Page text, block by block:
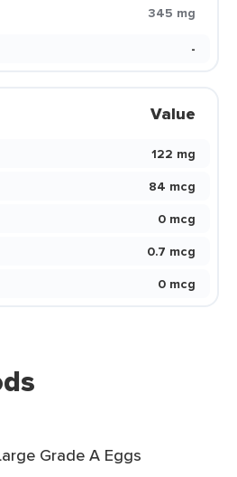
345 mg
-
Value
122 mg
84 mcg
0 mcg
0.7 mcg
0 mcg
Grade A Eggs